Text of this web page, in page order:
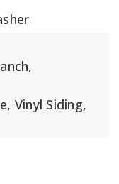
Vinyl Siding,